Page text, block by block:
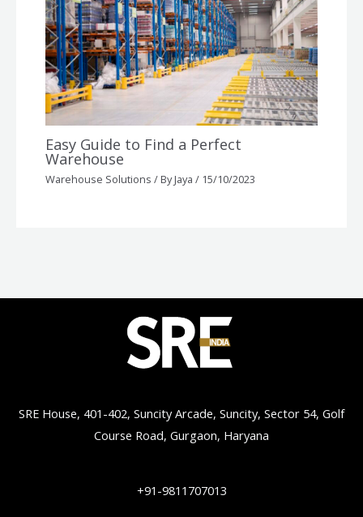
Easy Guide to Find a Perfect
Warehouse
Warehouse Solutions / ByJaya/ 15/10/2023
SRE House, 401-402, Suncity Arcade, Suncity, Sector 54, Golf
Course Road, Gurgaon, Haryana
+91-9811707013